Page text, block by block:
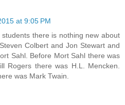
at 9:05 PM
there is nothing new about
Colbert and Jon Stewart and
Sahl. Before Mort Sahl there was
Rogers there was H.L. Mencken.
was Mark Twain.